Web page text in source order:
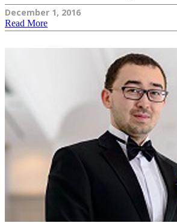
December 1, 2016
Read More